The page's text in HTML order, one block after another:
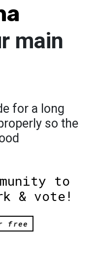
main
for a long
so the
to
& vote!
free